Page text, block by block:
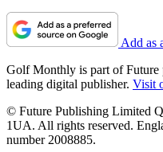
Add as
Golf Monthly is part of Future
leading digital publisher. Visit
© Future Publishing Limited
1UA. All rights reserved.
number 2008885.